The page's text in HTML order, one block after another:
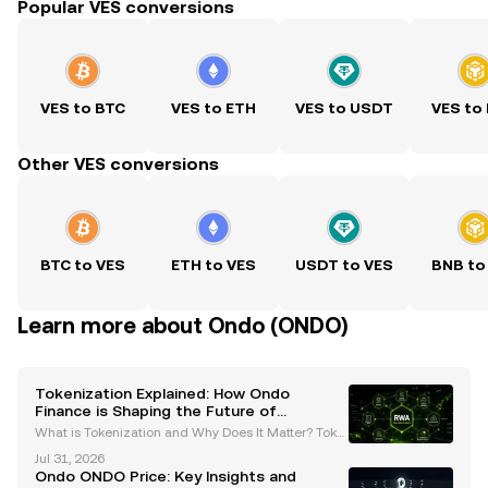
Popular VES conversions
VES to BTC VES to ETH VES to USDT VES to
Other VES conversions
BTC to VES ETH to VES USDT to VES BNB to
Learn more about Ondo (ONDO)
Tokenization Explained: How Ondo
Finance is Shaping the Future of
Regulated Tokenized Securities
What is Tokenization and Why Does It Matter? Toke
ets (RWAs) or rights into digital tokens that can be tr
aded on a blockchain. This groundbreaking in
Jul 31, 2026
Ondo ONDO Price: Key Insights and